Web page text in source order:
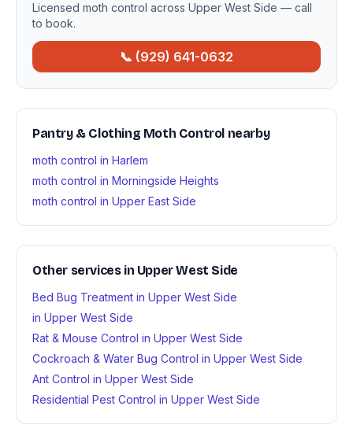
Licensed moth control across Upper West Side — call
to book.
📞 (929) 641-0632
Pantry & Clothing Moth Control nearby
moth control in Harlem
moth control in Morningside Heights
moth control in Upper East Side
Other services in Upper West Side
Bed Bug Treatment in Upper West Side
in Upper West Side
Rat & Mouse Control in Upper West Side
Cockroach & Water Bug Control in Upper West Side
Ant Control in Upper West Side
Residential Pest Control in Upper West Side